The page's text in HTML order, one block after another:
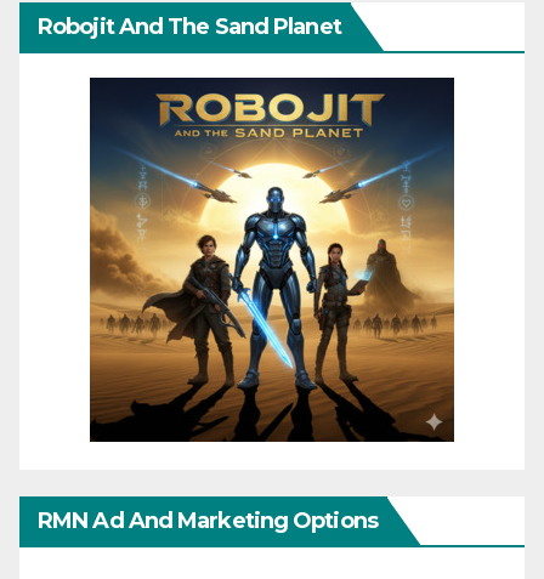
Robojit And The Sand Planet
RMN Ad And Marketing Options